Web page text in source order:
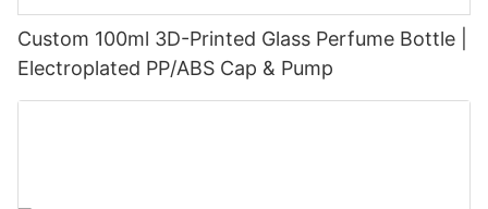
Custom 100ml 3D-Printed Glass Perfume Bottle |
Electroplated PP/ABS Cap & Pump